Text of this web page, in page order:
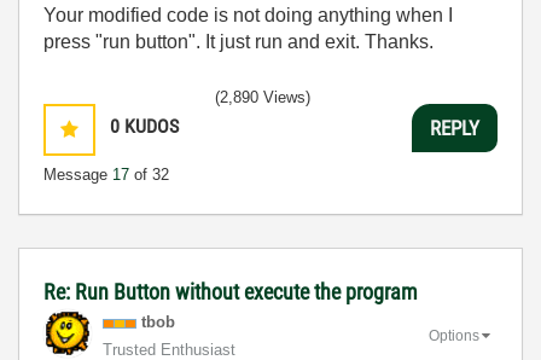
Your modified code is not doing anything when I
press "run button". It just run and exit. Thanks.
0 KUDOS
Message 17 of 32
(2,890 Views)
REPLY
Re: Run Button without execute the program
tbob
Trusted Enthusiast
Options